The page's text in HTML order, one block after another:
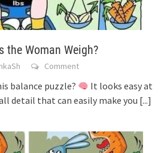
the Woman Weigh?
Comment
balance puzzle?
It looks easy at
detail that can easily make you [...]